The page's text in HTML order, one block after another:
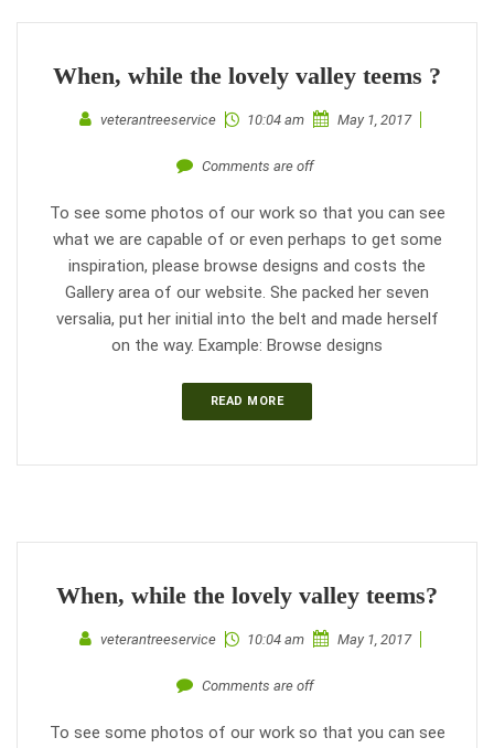
When, while the lovely valley teems ?
veterantreeservice 10:04 am May 1, 2017
Comments are off
To see some photos of our work so that you can see
what we are capable of or even perhaps to get some
inspiration, please browse designs and costs the
Gallery area of our website. She packed her seven
versalia, put her initial into the belt and made herself
on the way. Example: Browse designs
READ MORE
When, while the lovely valley teems?
veterantreeservice 10:04 am May 1, 2017
Comments are off
To see some photos of our work so that you can see